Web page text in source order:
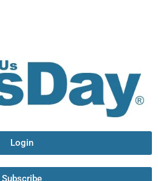
Login
Subscribe